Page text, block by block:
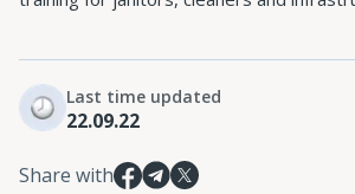
Last time updated
22.09.22
Share with